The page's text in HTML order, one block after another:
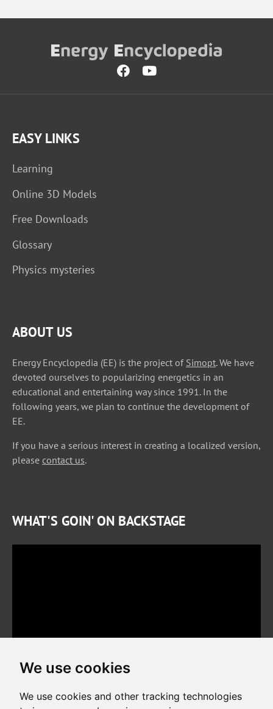
We use cookies
We use cookies and other tracking technologies
EASY LINKS
Learning
Online 3D Models
Free Downloads
Glossary
Physics mysteries
ABOUT US
Energy Encyclopedia (EE) is the project of Simopt. We have
devoted ourselves to popularizing energetics in an
educational and entertaining way since 1991. In the
following years, we plan to continue the development of
EE.
If you have a serious interest in creating a localized version,
please contact us.
WHAT'S GOIN' ON BACKSTAGE